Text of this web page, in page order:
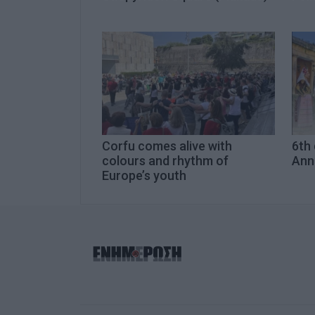
Corfu comes alive with
colours and rhythm of
Europe’s youth
6th